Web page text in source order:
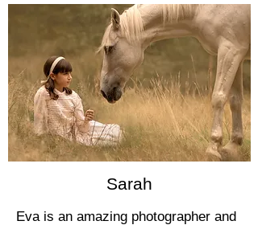
Sarah
Eva is an amazing photographer and